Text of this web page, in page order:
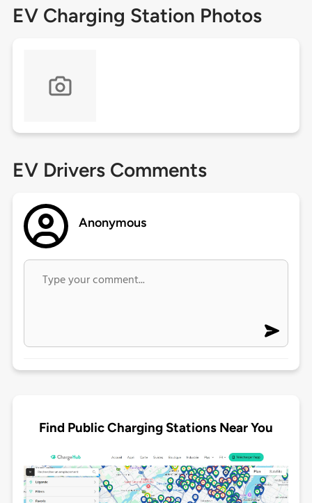
EV Charging Station Photos
EV Drivers Comments
Anonymous
Find Public Charging Stations Near You